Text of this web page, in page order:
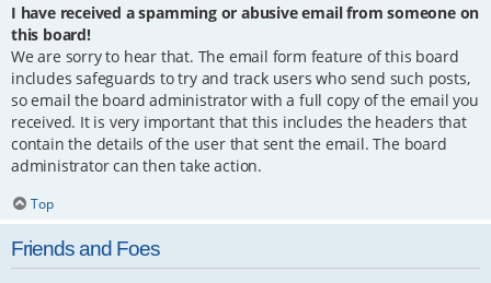
I have received a spamming or abusive email from someone on
this board!
We are sorry to hear that. The email form feature of this board
includes safeguards to try and track users who send such posts,
so email the board administrator with a full copy of the email you
received. It is very important that this includes the headers that
contain the details of the user that sent the email. The board
administrator can then take action.
Top
Friends and Foes